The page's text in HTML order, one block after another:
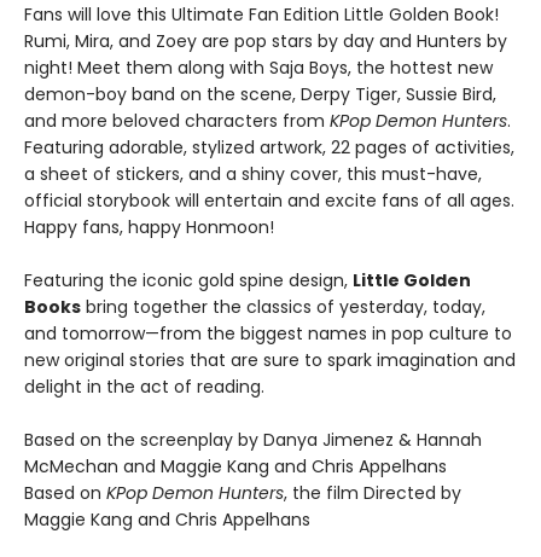
Fans will love this Ultimate Fan Edition Little Golden Book!
Rumi, Mira, and Zoey are pop stars by day and Hunters by
night! Meet them along with Saja Boys, the hottest new
demon-boy band on the scene, Derpy Tiger, Sussie Bird,
and more beloved characters from KPop Demon Hunters.
Featuring adorable, stylized artwork, 22 pages of activities,
a sheet of stickers, and a shiny cover, this must-have,
official storybook will entertain and excite fans of all ages.
Happy fans, happy Honmoon!
Featuring the iconic gold spine design, Little Golden
Books bring together the classics of yesterday, today,
and tomorrow—from the biggest names in pop culture to
new original stories that are sure to spark imagination and
delight in the act of reading.
Based on the screenplay by Danya Jimenez & Hannah
McMechan and Maggie Kang and Chris Appelhans
Based on KPop Demon Hunters, the film Directed by
Maggie Kang and Chris Appelhans